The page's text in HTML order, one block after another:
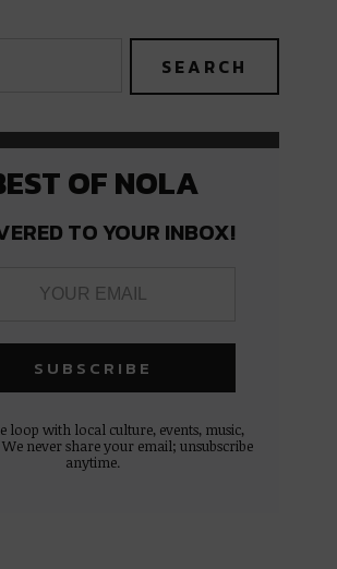
OF NOLA
TO YOUR INBOX!
loop with local culture, events, music,
never share your email; unsubscribe
anytime.